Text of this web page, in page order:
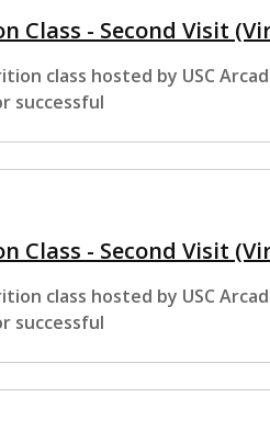
Class - Second Visit
class hosted by USC
successful
Class - Second Visit
class hosted by USC
successful